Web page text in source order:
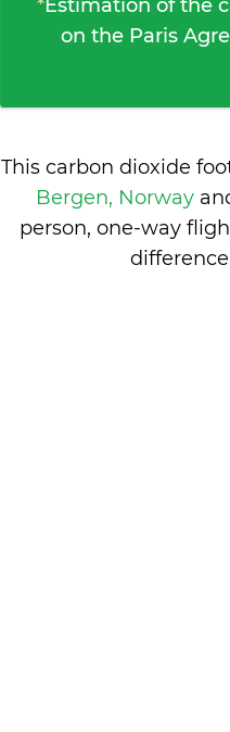
*Estimation of the
on the Paris
This carbon dioxide
Bergen, Norway
person, one-way